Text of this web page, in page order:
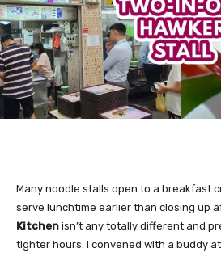
Many noodle stalls open to a breakfast
serve lunchtime earlier than closing up
Kitchen isn’t any totally different and
tighter hours. I convened with a buddy at